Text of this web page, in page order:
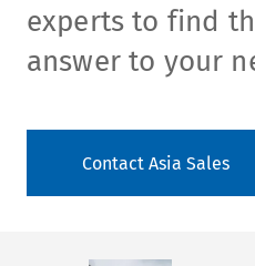
experts to find
answer to your
Contact Asia Sales